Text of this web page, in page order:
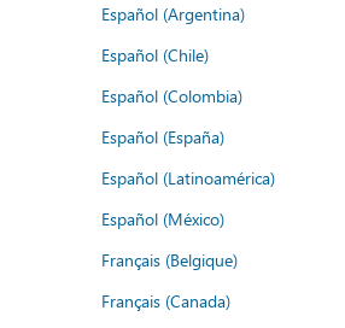
Español (Argentina)
Español (Chile)
Español (Colombia)
Español (España)
Español (Latinoamérica)
Español (México)
Français (Belgique)
Français (Canada)